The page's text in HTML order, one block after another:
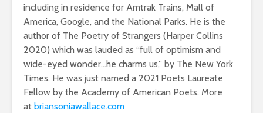
including in residence for Amtrak Trains, Mall of
America, Google, and the National Parks. He is the
author of The Poetry of Strangers (Harper Collins
2020) which was lauded as “full of optimism and
wide-eyed wonder…he charms us,” by The New York
Times. He was just named a 2021 Poets Laureate
Fellow by the Academy of American Poets. More
at briansoniawallace.com